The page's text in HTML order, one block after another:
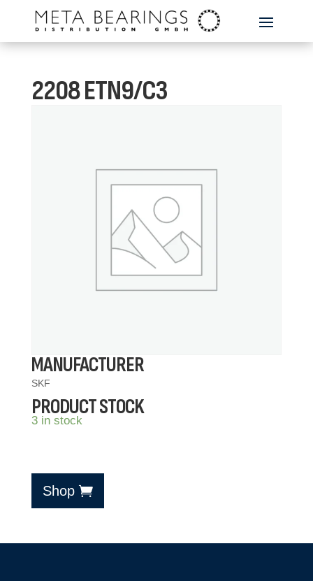
2208 ETN9/C3
MANUFACTURER
SKF
PRODUCT STOCK
3 in stock
Shop